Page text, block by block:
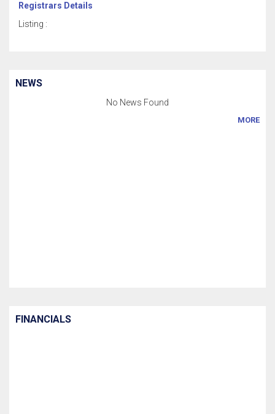
Registrars Details
Listing :
NEWS
No News Found
MORE
FINANCIALS